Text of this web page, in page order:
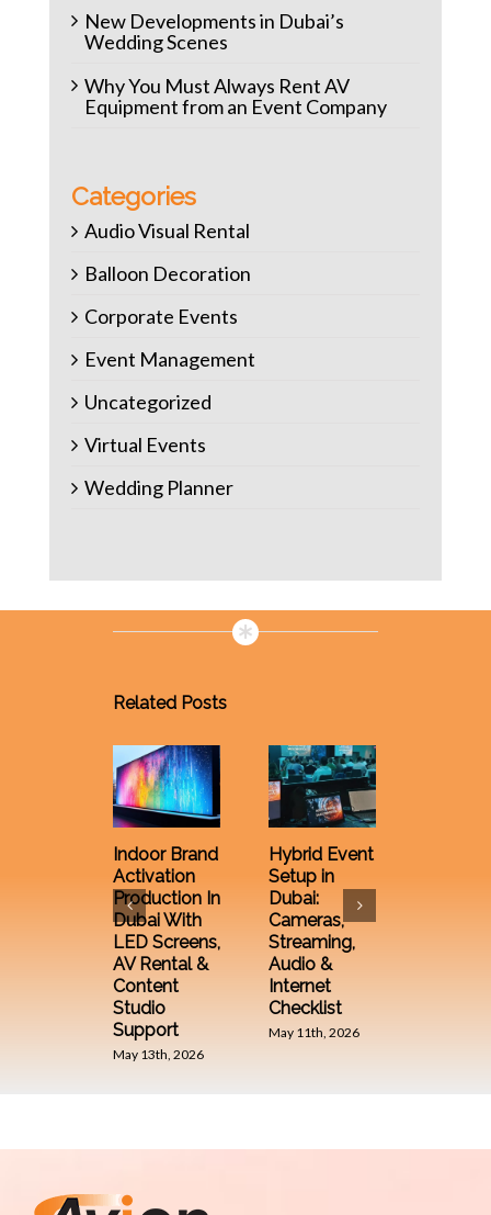
New Developments in Dubai’s
Wedding Scenes
Why You Must Always Rent AV
Equipment from an Event Company
Categories
Audio Visual Rental
Balloon Decoration
Corporate Events
Event Management
Uncategorized
Virtual Events
Wedding Planner
Related Posts
Indoor Brand
Activation
Production In
Dubai With
LED Screens,
AV Rental &
Content
Studio
Support
May 13th, 2026
Hybrid Event
Setup in
Dubai:
Cameras,
Streaming,
Audio &
Internet
Checklist
May 11th, 2026